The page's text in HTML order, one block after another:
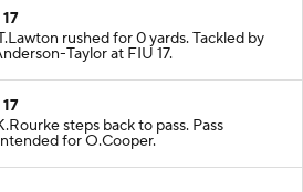
rushed for 0 yards. Tackled by
Taylor at FIU 17.
steps back to pass. Pass
for O.Cooper.